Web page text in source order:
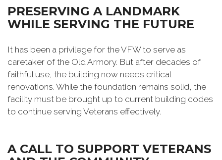
PRESERVING A LANDMARK
WHILE SERVING THE FUTURE
It has been a privilege for the VFW to serve as
caretaker of the Old Armory. But after decades of
faithful use, the building now needs critical
renovations. While the foundation remains solid, the
facility must be brought up to current building codes
to continue serving Veterans effectively.
A CALL TO SUPPORT VETERANS